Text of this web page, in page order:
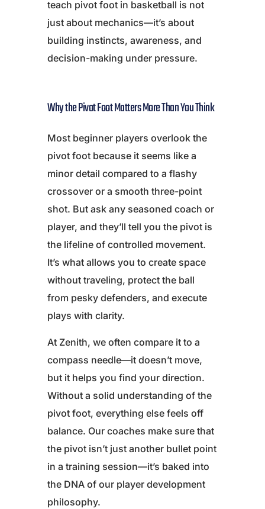
teach pivot foot in basketball is not
just about mechanics—it’s about
building instincts, awareness, and
decision-making under pressure.
Why the Pivot Foot Matters More Than You Think
Most beginner players overlook the
pivot foot because it seems like a
minor detail compared to a flashy
crossover or a smooth three-point
shot. But ask any seasoned coach or
player, and they’ll tell you the pivot is
the lifeline of controlled movement.
It’s what allows you to create space
without traveling, protect the ball
from pesky defenders, and execute
plays with clarity.
At Zenith, we often compare it to a
compass needle—it doesn’t move,
but it helps you find your direction.
Without a solid understanding of the
pivot foot, everything else feels off
balance. Our coaches make sure that
the pivot isn’t just another bullet point
in a training session—it’s baked into
the DNA of our player development
philosophy.